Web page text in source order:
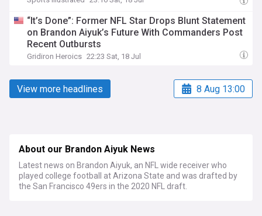
“It’s Done”: Former NFL Star Drops Blunt Statement
on Brandon Aiyuk’s Future With Commanders Post
Recent Outbursts
Gridiron Heroics 22:23 Sat, 18 Jul
View more headlines 8 Aug 13:00
About our Brandon Aiyuk News
Latest news on Brandon Aiyuk, an NFL wide receiver who
played college football at Arizona State and was drafted by
the San Francisco 49ers in the 2020 NFL draft.